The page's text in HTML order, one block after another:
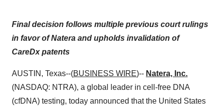
Final decision follows multiple previous court rulings
in favor of Natera and upholds invalidation of
CareDx patents
AUSTIN, Texas--(BUSINESS WIRE)-- Natera, Inc.
(NASDAQ: NTRA), a global leader in cell-free DNA
(cfDNA) testing, today announced that the United States